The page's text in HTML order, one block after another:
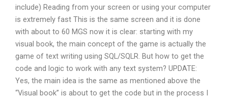
include) Reading from your screen or using your computer
is extremely fast This is the same screen and it is done
with about to 60 MGS now it is clear: starting with my
visual book, the main concept of the game is actually the
game of text writing using SQL/SQLR. But how to get the
code and logic to work with any text system? UPDATE:
Yes, the main idea is the same as mentioned above the
“Visual book” is about to get the code but in the process I